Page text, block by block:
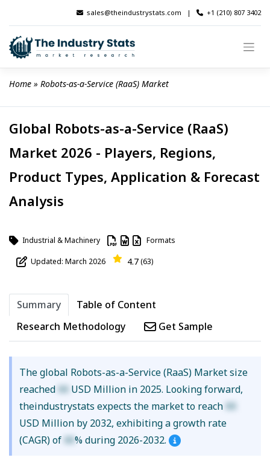
content
sales@theindustrystats.com | +1 (210) 807 3402
Home » Robots-as-a-Service (RaaS) Market
Global Robots-as-a-Service (RaaS)
Market 2026 - Players, Regions,
Product Types, Application & Forecast
Analysis
Industrial & Machinery Formats
Updated: March 2026 4.7(63)
Summary
Table of Content
Research Methodology
Get Sample
The global Robots-as-a-Service (RaaS) Market size
reached XX USD Million in 2025. Looking forward,
theindustrystats expects the market to reach XX
USD Million by 2032, exhibiting a growth rate
(CAGR) of XX% during 2026-2032.